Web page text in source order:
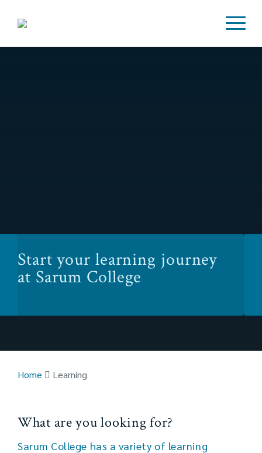
Start your learning journey
at Sarum College
Home Learning
What are you looking for?
Sarum College has a variety of learning